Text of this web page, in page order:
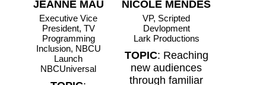
JEANNE MAU
Executive Vice
President, TV
Programming
Inclusion, NBCU
Launch
NBCUniversal
NICOLE MENDES
VP, Scripted
Devlopment
Lark Productions
TOPIC: Reaching
new audiences
through familiar